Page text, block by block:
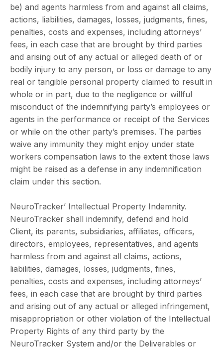
be) and agents harmless from and against all claims,
actions, liabilities, damages, losses, judgments, fines,
penalties, costs and expenses, including attorneys’
fees, in each case that are brought by third parties
and arising out of any actual or alleged death of or
bodily injury to any person, or loss or damage to any
real or tangible personal property claimed to result in
whole or in part, due to the negligence or willful
misconduct of the indemnifying party’s employees or
agents in the performance or receipt of the Services
or while on the other party’s premises. The parties
waive any immunity they might enjoy under state
workers compensation laws to the extent those laws
might be raised as a defense in any indemnification
claim under this section.
NeuroTracker’ Intellectual Property Indemnity.
NeuroTracker shall indemnify, defend and hold
Client, its parents, subsidiaries, affiliates, officers,
directors, employees, representatives, and agents
harmless from and against all claims, actions,
liabilities, damages, losses, judgments, fines,
penalties, costs and expenses, including attorneys’
fees, in each case that are brought by third parties
and arising out of any actual or alleged infringement,
misappropriation or other violation of the Intellectual
Property Rights of any third party by the
NeuroTracker System and/or the Deliverables or